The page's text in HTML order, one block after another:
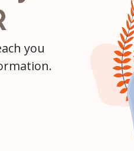
you